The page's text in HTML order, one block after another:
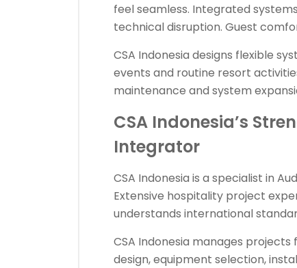
feel seamless. Integrated
technical disruption. Guest
CSA Indonesia designs flexible
events and routine resort
maintenance and system
CSA Indonesia’s
Integrator
CSA Indonesia is a specialist in
Extensive hospitality project
understands international
CSA Indonesia manages
design, equipment selection,